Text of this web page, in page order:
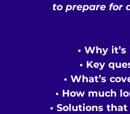
to prepare for
• Why
• Key
• What’s
• How much
• Solutions